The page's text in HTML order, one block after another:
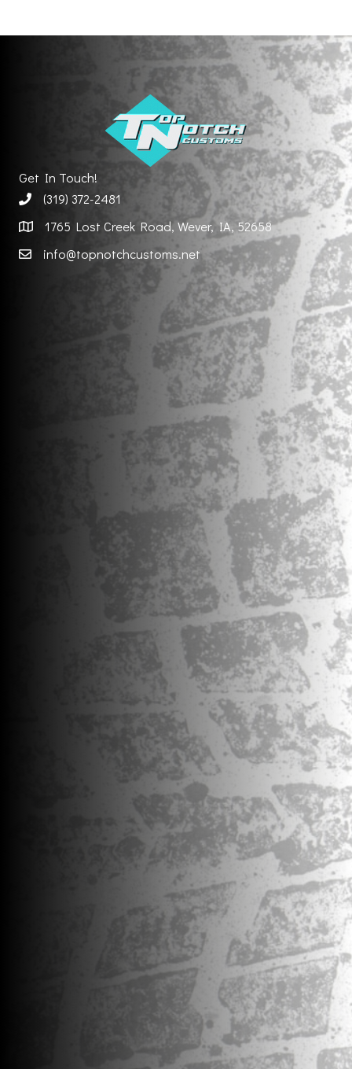
Get In Touch!
(319) 372-2481
1765 Lost Creek Road, Wever, IA, 52658
info@topnotchcustoms.net